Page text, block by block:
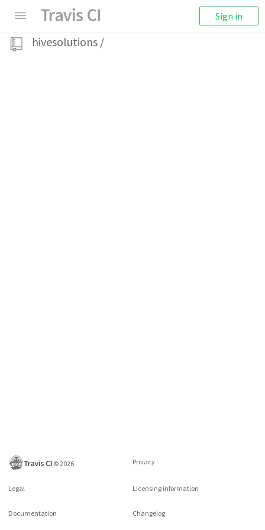
Sign in
hivesolutions /
©2026 Privacy
Legal Licensing information
Documentation Changelog